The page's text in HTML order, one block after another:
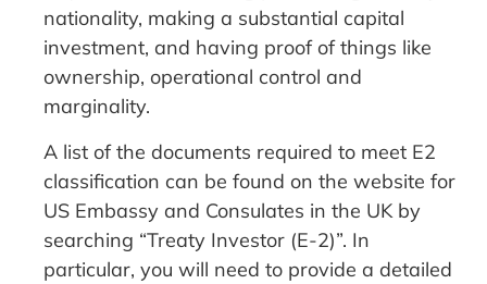
nationality, making a substantial capital
investment, and having proof of things like
ownership, operational control and
marginality.
A list of the documents required to meet E2
classification can be found on the website for
US Embassy and Consulates in the UK by
searching “Treaty Investor (E-2)”. In
particular, you will need to provide a detailed